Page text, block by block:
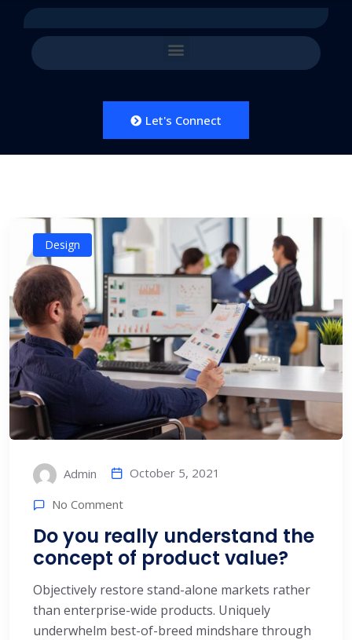
Let's Connect
Design
Admin October 5, 2021
No Comment
Do you really understand the
concept of product value?
Objectively restore stand-alone markets rather
than enterprise-wide products. Uniquely
underwhelm best-of-breed mindshare through